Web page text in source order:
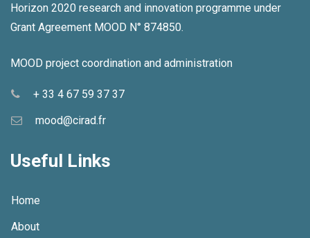
Horizon 2020 research and innovation programme under
Grant Agreement MOOD N° 874850.
MOOD project coordination and administration
+ 33 4 67 59 37 37
mood@cirad.fr
Useful Links
Home
About